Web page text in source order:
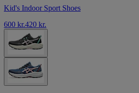
Kid's Indoor Sport Shoes
600 kr.420 kr.